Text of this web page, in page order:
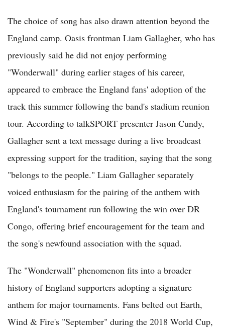
The choice of song has also drawn attention beyond the
England camp. Oasis frontman Liam Gallagher, who has
previously said he did not enjoy performing
"Wonderwall" during earlier stages of his career,
appeared to embrace the England fans' adoption of the
track this summer following the band's stadium reunion
tour. According to talkSPORT presenter Jason Cundy,
Gallagher sent a text message during a live broadcast
expressing support for the tradition, saying that the song
"belongs to the people." Liam Gallagher separately
voiced enthusiasm for the pairing of the anthem with
England's tournament run following the win over DR
Congo, offering brief encouragement for the team and
the song's newfound association with the squad.
The "Wonderwall" phenomenon fits into a broader
history of England supporters adopting a signature
anthem for major tournaments. Fans belted out Earth,
Wind & Fire's "September" during the 2018 World Cup,